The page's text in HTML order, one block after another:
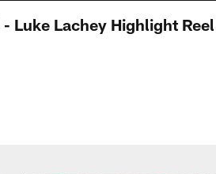
Luke Lachey Highlight Reel